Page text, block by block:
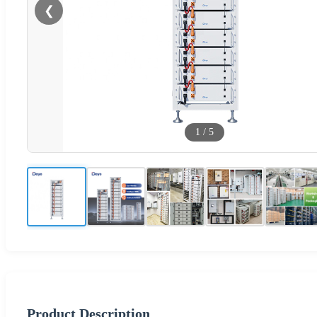
❮
1 / 5
Product Description